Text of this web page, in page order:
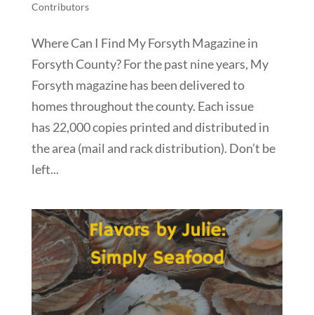
Contributors
Where Can I Find My Forsyth Magazine in
Forsyth County? For the past nine years, My
Forsyth magazine has been delivered to
homes throughout the county. Each issue
has 22,000 copies printed and distributed in
the area (mail and rack distribution). Don’t be
left...